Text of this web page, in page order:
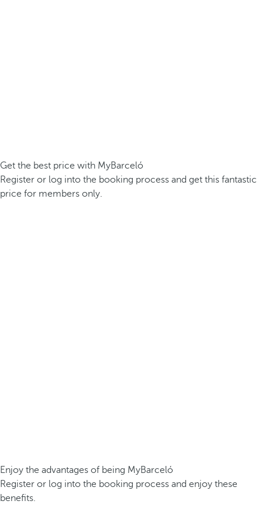
Get the best price with MyBarceló
Register or log into the booking process and get this fantastic
price for members only.
Enjoy the advantages of being MyBarceló
Register or log into the booking process and enjoy these
benefits.